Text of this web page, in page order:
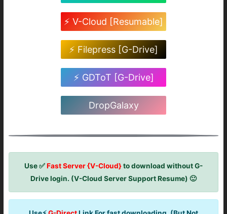
⚡ V-Cloud [Resumable]
⚡ Filepress [G-Drive]
⚡ GDToT [G-Drive]
DropGalaxy
Use ✅Fast Server {V-Cloud}to download without G-
Drive login. (V-Cloud Server Support Resume) 🙂